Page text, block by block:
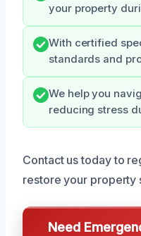
your property
With certified
standards and
We help you
reducing stress
Contact us today to
restore your property
Need